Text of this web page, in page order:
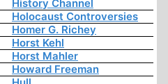
History Channel
Holocaust Controversies
Homer G. Richey
Horst Kehl
Horst Mahler
Howard Freeman